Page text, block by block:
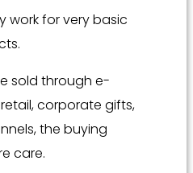
work for very basic
sold through e-
corporate gifts,
the buying
care.